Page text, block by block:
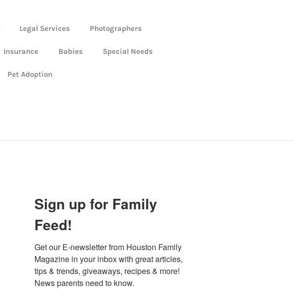
Legal Services Photographers
Insurance Babies Special Needs
Pet Adoption
Sign up for Family
Feed!
Get our E-newsletter from Houston Family
Magazine in your inbox with great articles,
tips & trends, giveaways, recipes & more!
News parents need to know.